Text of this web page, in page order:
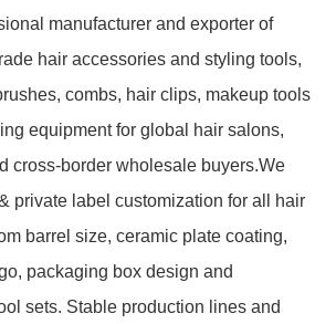
manufacturer and exporter of
hair accessories and styling tools,
combs, hair clips, makeup tools
equipment for global hair salons,
cross-border wholesale buyers.We
private label customization for all hair
barrel size, ceramic plate coating,
packaging box design and
sets. Stable production lines and